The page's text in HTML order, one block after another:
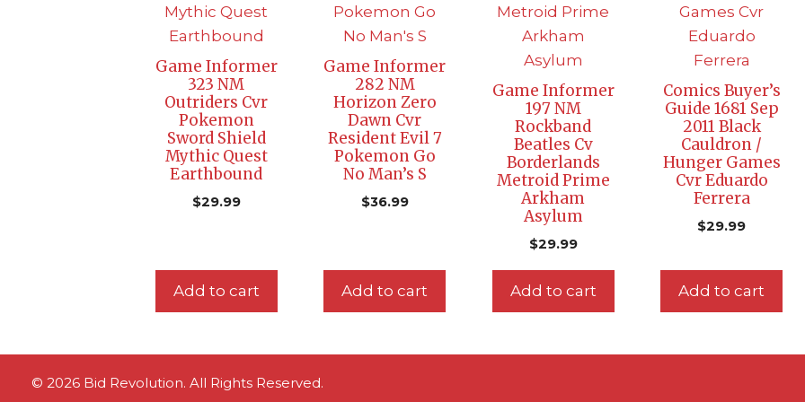
Game Informer
323 NM
Outriders Cvr
Pokemon
Sword Shield
Mythic Quest
Earthbound
$29.99
Add to cart
Game Informer
282 NM
Horizon Zero
Dawn Cvr
Resident Evil 7
Pokemon Go
No Man’s S
$36.99
Add to cart
Game Informer
197 NM
Rockband
Beatles Cv
Borderlands
Metroid Prime
Arkham
Asylum
$29.99
Add to cart
Comics Buyer’s
Guide 1681 Sep
2011 Black
Cauldron /
Hunger Games
Cvr Eduardo
Ferrera
$29.99
Add to cart
© 2026 Bid Revolution. All Rights Reserved.